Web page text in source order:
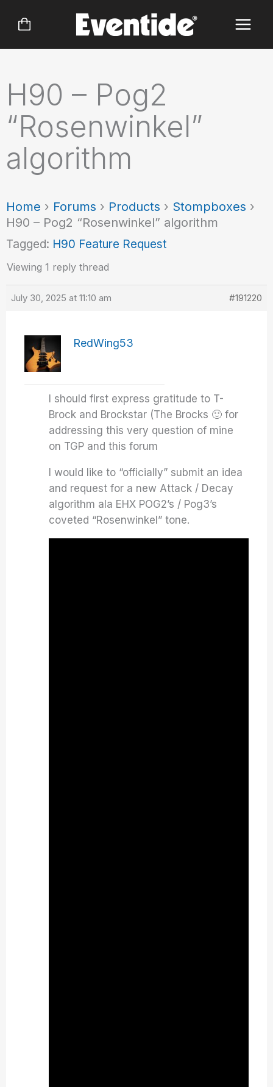
H90 – Pog2
“Rosenwinkel”
algorithm
Home › Forums › Products › Stompboxes ›
H90 – Pog2 “Rosenwinkel” algorithm
Tagged: H90 Feature Request
Viewing 1 reply thread
July 30, 2025 at 11:10 am #191220
RedWing53
I should first express gratitude to T-
Brock and Brockstar (The Brocks 🙂 for
addressing this very question of mine
on TGP and this forum
I would like to “officially” submit an idea
and request for a new Attack / Decay
algorithm ala EHX POG2’s / Pog3’s
coveted “Rosenwinkel” tone.